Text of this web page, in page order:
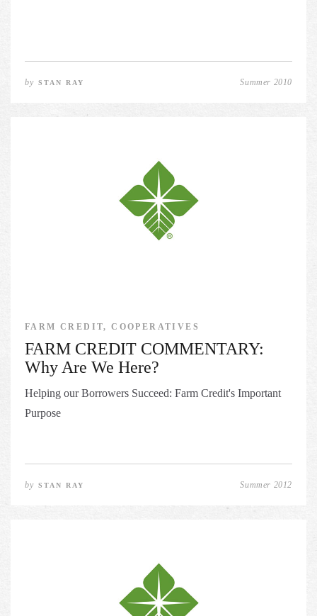
bySTAN RAY Summer 2010
FARM CREDIT, COOPERATIVES
FARM CREDIT COMMENTARY:
Why Are We Here?
Helping our Borrowers Succeed: Farm Credit's Important
Purpose
bySTAN RAY Summer 2012